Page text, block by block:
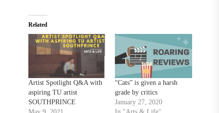
Related
Artist Spotlight Q&A with
aspiring TU artist
SOUTHPRINCE
May 9, 2021
“Cats” is given a harsh
grade by critics
January 27, 2020
In "Arts & Life"